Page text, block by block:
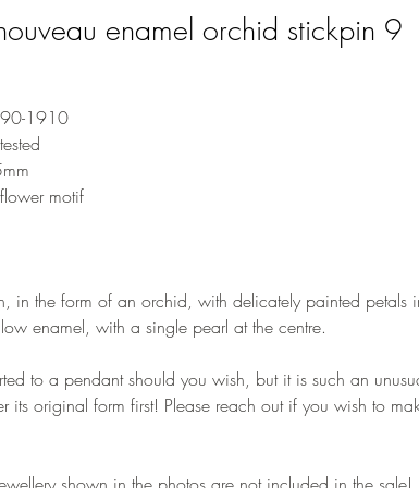
enamel orchid stickpin 9
1910
motif
in the form of an orchid, with delicately painted petals
enamel, with a single pearl at the centre.
to a pendant should you wish, but it is such an
its original form first! Please reach out if you wish to